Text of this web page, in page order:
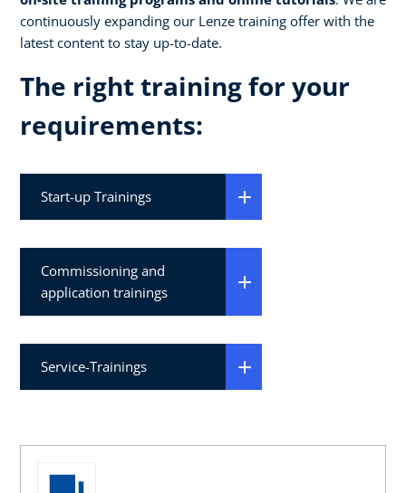
continuously expanding our Lenze training offer with the
latest content to stay up-to-date.
The right training for your
requirements:
Start-up Trainings
Commissioning and
application trainings
Service-Trainings